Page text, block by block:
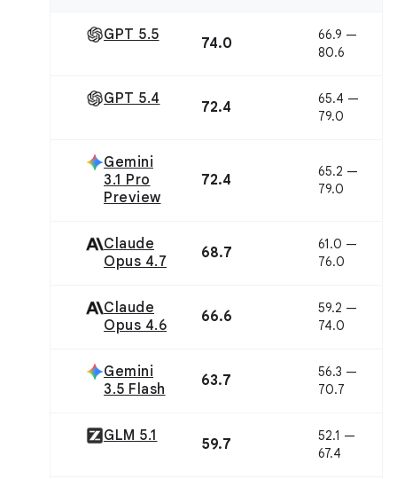
GPT 5.5 74.0
66.9 —
80.6
GPT 5.4 72.4
65.4 —
79.0
Gemini
3.1 Pro
Preview
72.4
65.2 —
79.0
Claude
Opus 4.7
68.7
61.0 —
76.0
Claude
Opus 4.6
66.6
59.2 —
74.0
Gemini
3.5 Flash
63.7
56.3 —
70.7
GLM 5.1 59.7
52.1 —
67.4